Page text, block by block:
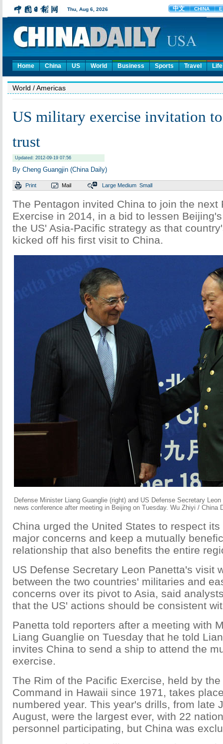
Home China US World Business Sports Travel Life
World / Americas
US military exercise invitation to
trust
Updated: 2012-09-19 07:56
By Cheng Guangjin (China Daily)
Print Mail Large Medium Small
The Pentagon invited China to join the next
Exercise in 2014, in a bid to lessen
the US' Asia-Pacific strategy as that
kicked off his first visit to China.
Defense Minister Liang Guanglie (right) and US Defense Secretary
news conference after meeting in Beijing on Tuesday. Wu Zhiyi / China
China urged the United States to respect
major concerns and keep a mutually
relationship that also benefits the entire
US Defense Secretary Leon Panetta's visit
between the two countries' militaries and
concerns over its pivot to Asia, said
that the US' actions should be consistent
Panetta told reporters after a meeting with
Liang Guanglie on Tuesday that he told
invites China to send a ship to attend the
exercise.
The Rim of the Pacific Exercise, held by
Command in Hawaii since 1971, takes
numbered year. This year's drills, from late
August, were the largest ever, with 22
personnel participating, but China was